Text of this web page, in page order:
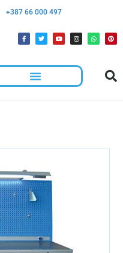
+387 66 000 497